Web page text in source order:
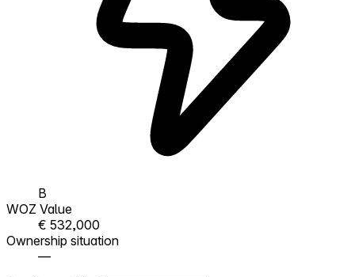
B
WOZ Value
€ 532,000
Ownership situation
—